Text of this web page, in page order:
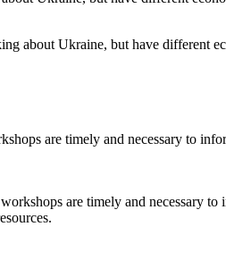
about Ukraine, but have different
are timely and necessary